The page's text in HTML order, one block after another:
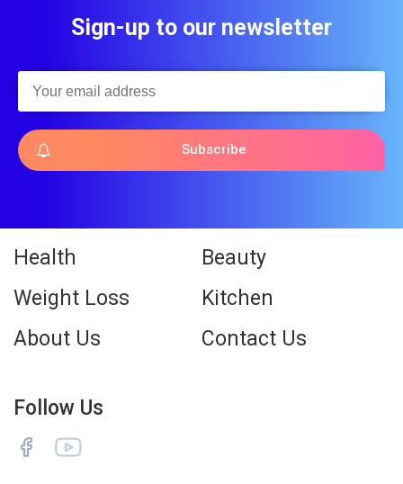
Sign-up to our newsletter
Subscribe
Health
Beauty
Weight Loss
Kitchen
About Us
Contact Us
Follow Us